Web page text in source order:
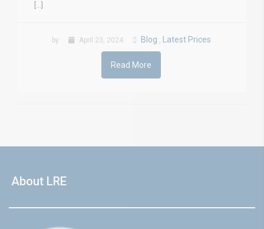
[...]
by April 23, 2024 Blog , Latest Prices
Read More
About LRE